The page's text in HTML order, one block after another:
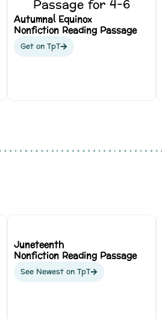
Autumnal Equinox
Nonfiction Reading Passage
Get on TpT
Juneteenth
Nonfiction Reading Passage
See Newest on TpT